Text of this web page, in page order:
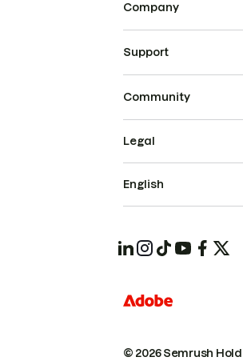
Company
Support
Community
© 2026 Semrush
Legal
English